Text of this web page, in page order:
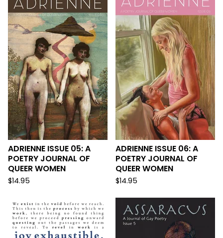
ADRIENNE ISSUE 05: A
POETRY JOURNAL OF
QUEER WOMEN
$14.95
ADRIENNE ISSUE 06: A
POETRY JOURNAL OF
QUEER WOMEN
$14.95